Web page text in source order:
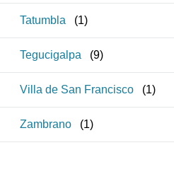
Tatumbla (1)
Tegucigalpa (9)
Villa de San Francisco (1)
Zambrano (1)